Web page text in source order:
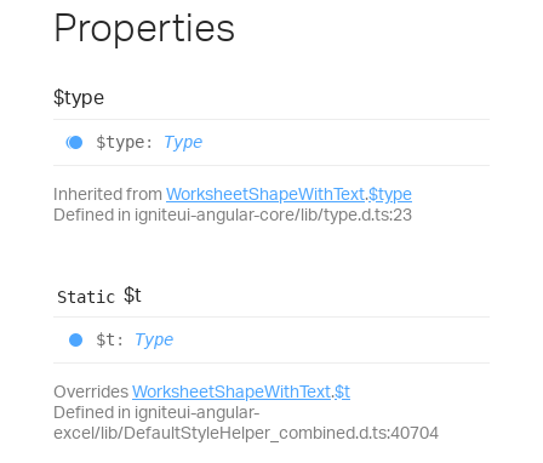
Properties
$type
$type: Type
Inherited from WorksheetShapeWithText.$type
Defined in igniteui-angular-core/lib/type.d.ts:23
Static $t
$t : Type
OverridesWorksheetShapeWithText.$t
Defined in igniteui-angular-
excel/lib/DefaultStyleHelper_combined.d.ts:40704